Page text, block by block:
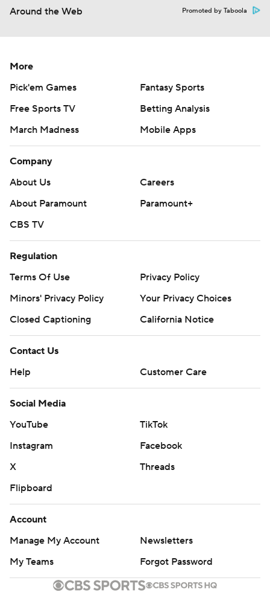
Around the Web Promoted by Taboola
More
Pick'em Games
Fantasy Sports
Free Sports TV
Betting Analysis
March Madness
Mobile Apps
Company
About Us
Careers
About Paramount
Paramount+
CBS TV
Regulation
Terms Of Use
Privacy Policy
Minors' Privacy Policy
Your Privacy Choices
Closed Captioning
California Notice
Contact Us
Help
Customer Care
Social Media
YouTube
TikTok
Instagram
Facebook
X
Threads
Flipboard
Account
Manage My Account
Newsletters
My Teams
Forgot Password